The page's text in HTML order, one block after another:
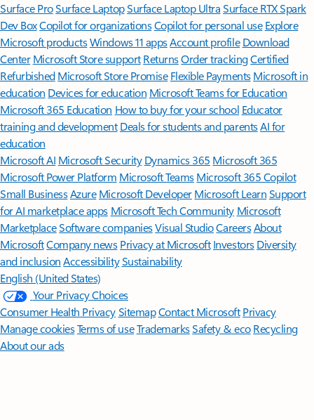
Surface ProSurface LaptopSurface Laptop UltraSurface RTX Spark
Dev BoxCopilot for organizationsCopilot for personal use Explore
Microsoft productsWindows 11 appsAccount profile Download
Center Microsoft Store support ReturnsOrder trackingCertified
Refurbished Microsoft Store Promise Flexible Payments Microsoft in
education Devices for education Microsoft Teams for Education
Microsoft 365 Education How to buy for your school Educator
training and development Deals for students and parentsAI for
education
Microsoft AI Microsoft Security Dynamics 365 Microsoft 365
Microsoft Power Platform Microsoft TeamsMicrosoft 365 Copilot
Small BusinessAzure Microsoft DeveloperMicrosoft LearnSupport
for AI marketplace apps Microsoft Tech Community Microsoft
MarketplaceSoftware companiesVisual StudioCareersAbout
MicrosoftCompany news Privacy at Microsoft Investors Diversity
and inclusion AccessibilitySustainability
English (United States)
Your Privacy Choices
Consumer Health PrivacySitemapContact Microsoft Privacy
Manage cookiesTerms of useTrademarksSafety & eco Recycling
About our ads